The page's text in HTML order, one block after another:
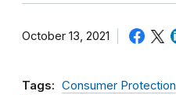
October 13, 2021
Tags: Consumer Protection